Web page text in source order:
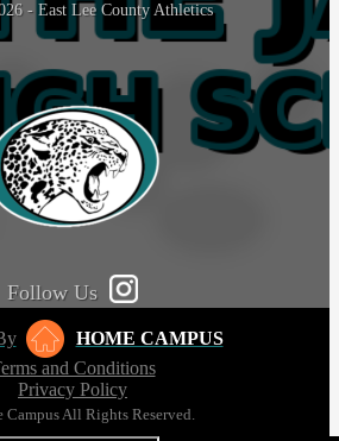
- East Lee County Athletics
Follow Us
HOME CAMPUS
and Conditions
Privacy Policy
Campus All Rights Reserved.